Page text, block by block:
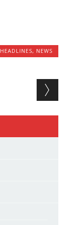
HEADLINES, NEWS